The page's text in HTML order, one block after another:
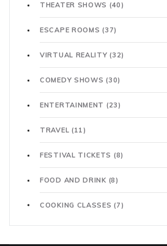
THEATER SHOWS (40)
ESCAPE ROOMS(37)
VIRTUAL REALITY(32)
COMEDY SHOWS(30)
ENTERTAINMENT (23)
TRAVEL (11)
FESTIVAL TICKETS (8)
FOOD AND DRINK (8)
COOKING CLASSES(7)